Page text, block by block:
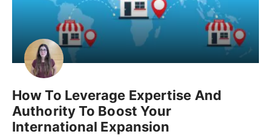
How To Leverage Expertise And
Authority To Boost Your
International Expansion